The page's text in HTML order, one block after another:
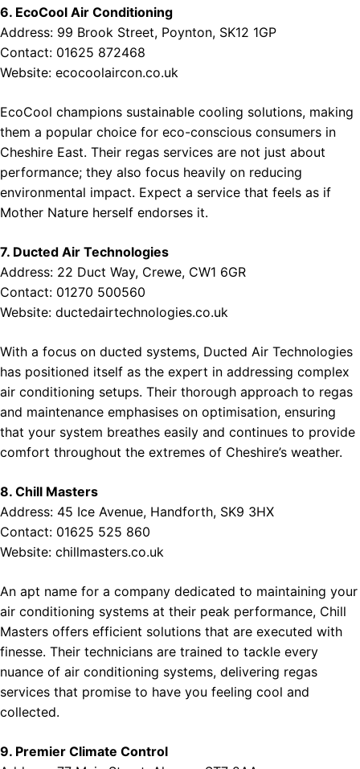
6. EcoCool Air Conditioning
Address: 99 Brook Street, Poynton, SK12 1GP
Contact: 01625 872468
Website: ecocoolaircon.co.uk
EcoCool champions sustainable cooling solutions, making
them a popular choice for eco-conscious consumers in
Cheshire East. Their regas services are not just about
performance; they also focus heavily on reducing
environmental impact. Expect a service that feels as if
Mother Nature herself endorses it.
7. Ducted Air Technologies
Address: 22 Duct Way, Crewe, CW1 6GR
Contact: 01270 500560
Website: ductedairtechnologies.co.uk
With a focus on ducted systems, Ducted Air Technologies
has positioned itself as the expert in addressing complex
air conditioning setups. Their thorough approach to regas
and maintenance emphasises on optimisation, ensuring
that your system breathes easily and continues to provide
comfort throughout the extremes of Cheshire’s weather.
8. Chill Masters
Address: 45 Ice Avenue, Handforth, SK9 3HX
Contact: 01625 525 860
Website: chillmasters.co.uk
An apt name for a company dedicated to maintaining your
air conditioning systems at their peak performance, Chill
Masters offers efficient solutions that are executed with
finesse. Their technicians are trained to tackle every
nuance of air conditioning systems, delivering regas
services that promise to have you feeling cool and
collected.
9. Premier Climate Control